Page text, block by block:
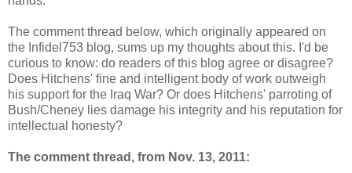
The comment thread below, which originally appeared on
the Infidel753 blog, sums up my thoughts about this. I'd be
curious to know: do readers of this blog agree or disagree?
Does Hitchens' fine and intelligent body of work outweigh
his support for the Iraq War? Or does Hitchens' parroting of
Bush/Cheney lies damage his integrity and his reputation for
intellectual honesty?
The comment thread, from Nov. 13, 2011: